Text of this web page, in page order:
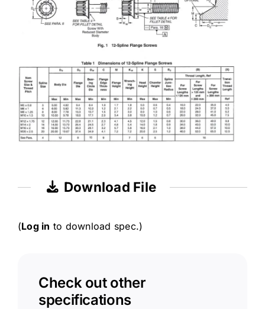
Download File
(Log in to download spec.)
Check out other
specifications